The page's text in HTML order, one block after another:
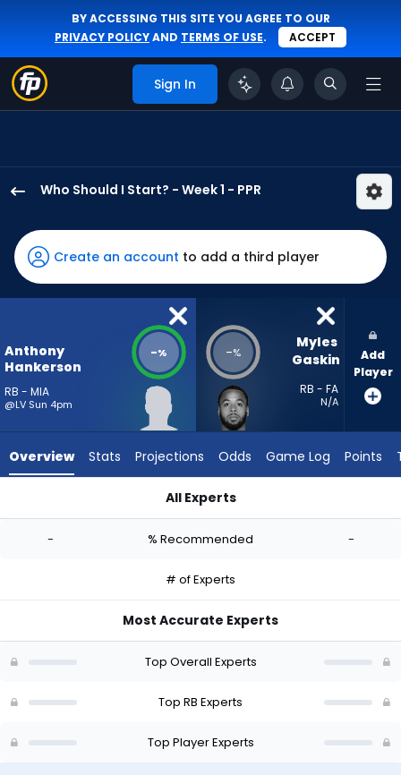
BY ACCESSING THIS SITE YOU AGREE TO OUR
PRIVACY POLICYAND TERMS OF USE. ACCEPT
Sign In
Who Should I Start? - Week 1 - PPR
Hankerson
has
-
percent
vote
-
Gaskin
-
Create an account to add a third player
Anthony
Hankerson
RB - MIA
@LV Sun 4pm
-% -%
Myles
Gaskin
RB - FA
N/A
Add
Player
Overview Stats Projections Odds Game Log Points
All Experts
- % Recommended -
# of Experts
Most Accurate Experts
Top Overall Experts
Top RB Experts
Top Player Experts